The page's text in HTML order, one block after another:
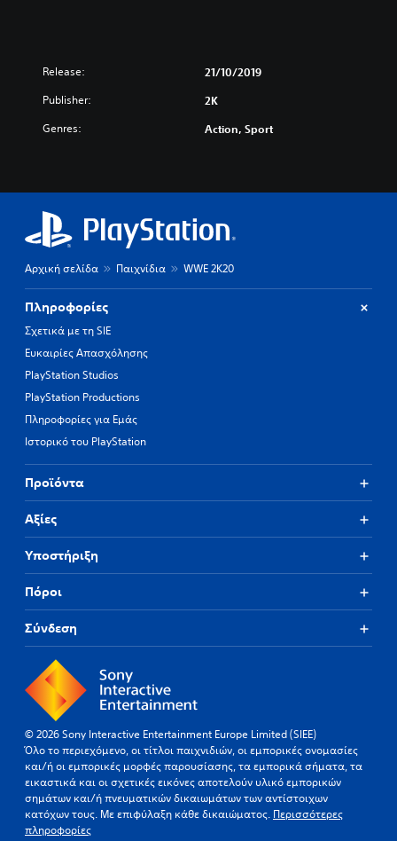
Release: 21/10/2019
Publisher: 2K
Genres: Action, Sport
Αρχική σελίδα Παιχνίδια WWE 2K20
Πληροφορίες
Σχετικά με τη SIE
Ευκαιρίες Απασχόλησης
PlayStation Studios
PlayStation Productions
Πληροφορίες για Εμάς
Ιστορικό του PlayStation
Προϊόντα
Αξίες
Υποστήριξη
Πόροι
Σύνδεση
© 2026 Sony Interactive Entertainment Europe Limited (SIEE)
Όλο το περιεχόμενο, οι τίτλοι παιχνιδιών, οι εμπορικές ονομασίες
και/ή οι εμπορικές μορφές παρουσίασης, τα εμπορικά σήματα, τα
εικαστικά και οι σχετικές εικόνες αποτελούν υλικό εμπορικών
σημάτων και/ή πνευματικών δικαιωμάτων των αντίστοιχων
κατόχων τους. Με επιφύλαξη κάθε δικαιώματος. Περισσότερες
πληροφορίες